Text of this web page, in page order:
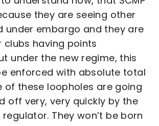
they are seeing other
under embargo and they are
clubs having points
under the new regime, this
enforced with absolute total
of these loopholes are going
off very, very quickly by the
They won’t be born